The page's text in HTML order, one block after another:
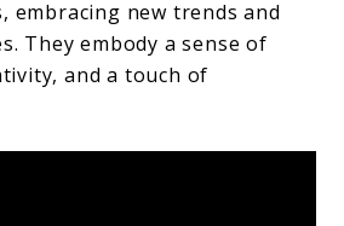
embracing new trends and
They embody a sense of
and a touch of